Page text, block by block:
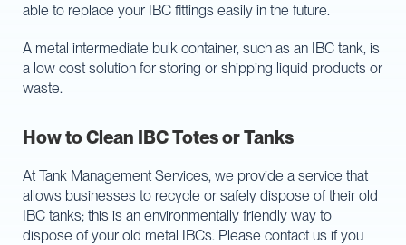
able to replace your IBC fittings easily in the future.
A metal intermediate bulk container, such as an IBC tank, is
a low cost solution for storing or shipping liquid products or
waste.
How to Clean IBC Totes or Tanks
At Tank Management Services, we provide a service that
allows businesses to recycle or safely dispose of their old
IBC tanks; this is an environmentally friendly way to
dispose of your old metal IBCs. Please contact us if you